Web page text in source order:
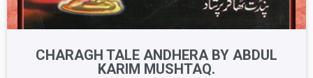
CHARAGH TALE ANDHERA BY ABDUL
KARIM MUSHTAQ.